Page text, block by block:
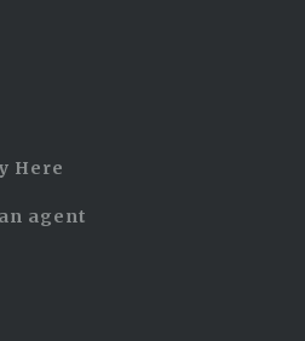
Here
agent